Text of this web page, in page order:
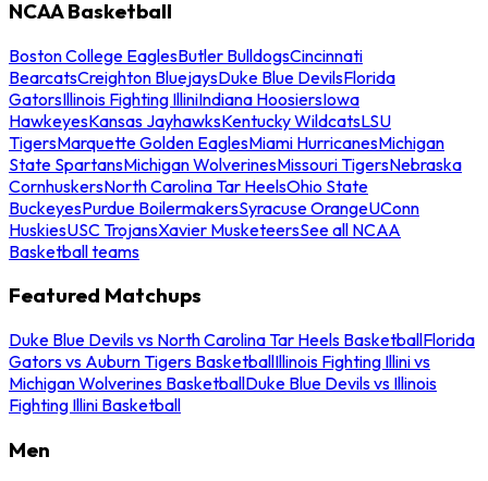
NCAA Basketball
Boston College EaglesButler BulldogsCincinnati
BearcatsCreighton BluejaysDuke Blue DevilsFlorida
GatorsIllinois Fighting IlliniIndiana HoosiersIowa
HawkeyesKansas JayhawksKentucky WildcatsLSU
TigersMarquette Golden EaglesMiami HurricanesMichigan
State SpartansMichigan WolverinesMissouri TigersNebraska
CornhuskersNorth Carolina Tar HeelsOhio State
BuckeyesPurdue BoilermakersSyracuse OrangeUConn
HuskiesUSC TrojansXavier MusketeersSee all NCAA
Basketball teams
Featured Matchups
Duke Blue Devils vs North Carolina Tar Heels BasketballFlorida
Gators vs Auburn Tigers BasketballIllinois Fighting Illini vs
Michigan Wolverines BasketballDuke Blue Devils vs Illinois
Fighting Illini Basketball
Men